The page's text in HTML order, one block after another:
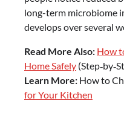
long-term microbiome
develops over several
Read More Also: How
Home Safely
Learn More: How to
for Your Kitchen